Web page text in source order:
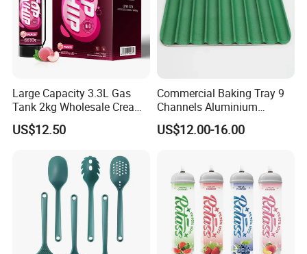
Large Capacity 3.3L Gas
Tank 2kg Wholesale Cream
Chargers
US$12.50
Commercial Baking Tray 9
Channels Aluminium
Nonstick French Bread
Baguette Pan
US$12.00-16.00